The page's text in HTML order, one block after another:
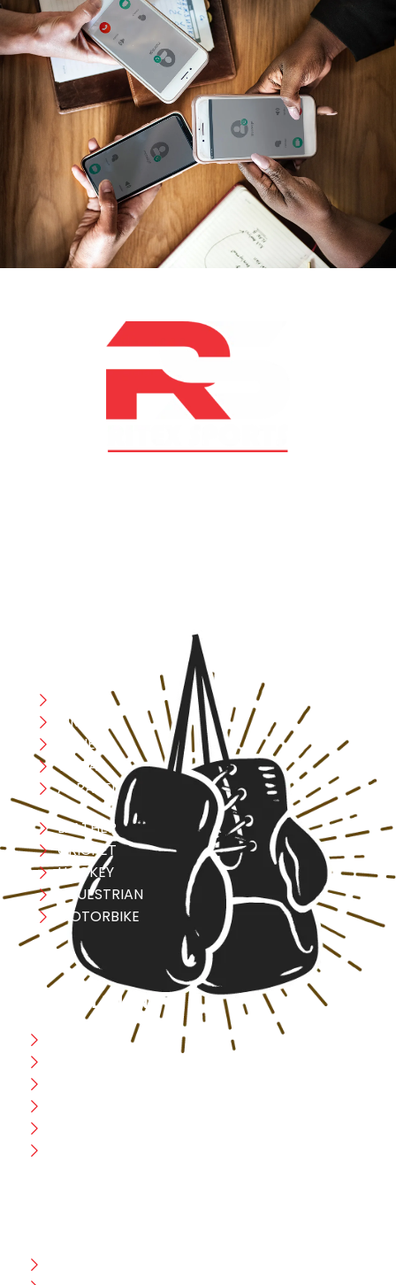
MMA
FITNESS
YOGA
APPAREL
LEATHER
CRICKET
HOCKEY
EQUESTRIAN
MOTORBIKE
USEFULL LINK